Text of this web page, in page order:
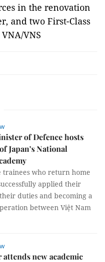
in the renovation
and two First-Class
VNS
of Defence hosts
Japan’s National
trainees who return home
applied their
duties and becoming a
between Việt Nam
attends new academic